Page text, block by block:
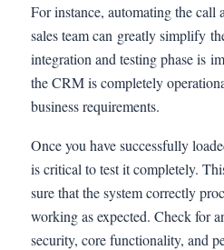
For instance, automating the call
sales team can greatly simplify
integration and testing phase is
the CRM is completely
business requirements.
Once you have successfully
is critical to test it completely.
sure that the system correctly
working as expected. Check for
security, core functionality, and